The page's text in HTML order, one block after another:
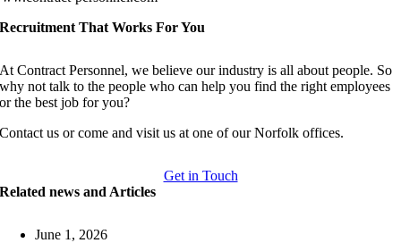
Recruitment That Works For You
At Contract Personnel, we believe our industry is all about people. So
why not talk to the people who can help you find the right employees
or the best job for you?
Contact us or come and visit us at one of our Norfolk offices.
Get in Touch
Related news and Articles
June 1, 2026